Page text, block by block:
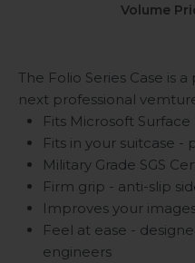
Volume
The Folio Series Case is
next professional
Fits Microsoft Surface
Fits in your suitcase -
Military Grade SGS
Firm grip - anti-slip
Improves your
Feel at ease -
engineers